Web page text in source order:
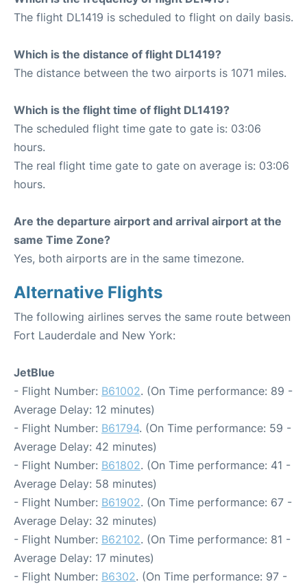
The flight DL1419 is scheduled to flight on daily basis.
Which is the distance of flight DL1419?
The distance between the two airports is 1071 miles.
Which is the flight time of flight DL1419?
The scheduled flight time gate to gate is: 03:06
hours.
The real flight time gate to gate on average is: 03:06
hours.
Are the departure airport and arrival airport at the
same Time Zone?
Yes, both airports are in the same timezone.
Alternative Flights
The following airlines serves the same route between
Fort Lauderdale and New York:
JetBlue
- Flight Number: B61002. (On Time performance: 89 -
Average Delay: 12 minutes)
- Flight Number: B61794. (On Time performance: 59 -
Average Delay: 42 minutes)
- Flight Number: B61802. (On Time performance: 41 -
Average Delay: 58 minutes)
- Flight Number: B61902. (On Time performance: 67 -
Average Delay: 32 minutes)
- Flight Number: B62102. (On Time performance: 81 -
Average Delay: 17 minutes)
- Flight Number: B6302. (On Time performance: 97 -